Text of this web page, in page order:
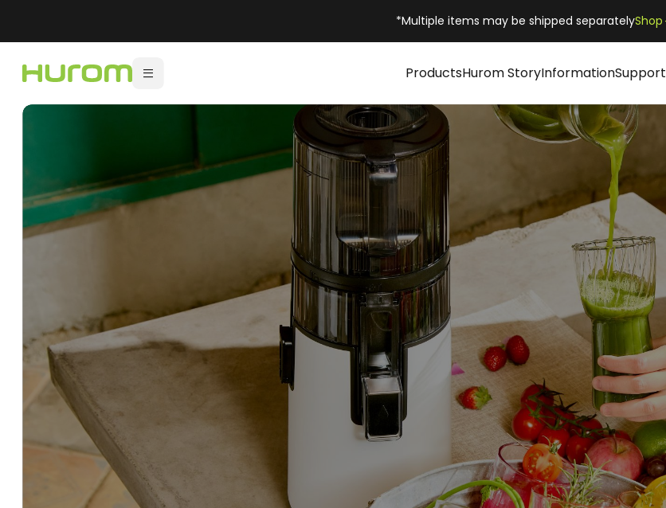
*Multiple items may be shipped separatelyShop
ProductsHurom StoryInformationSupport